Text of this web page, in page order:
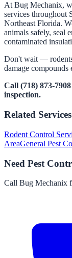
At Bug Mechanix,
services throughout
Northeast Florida.
animals safely, seal
contaminated
Don't wait —
damage compounds
Call (718) 873-
inspection.
Related Services
Rodent Control
AreaGeneral Pest
Need Pest
Call Bug Mechanix